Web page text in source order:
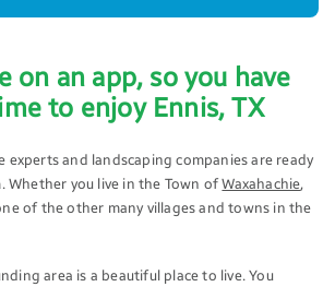
on an app, so you have
to enjoy Ennis, TX
experts and landscaping companies are ready
Whether you live in the Town ofWaxahachie,
of the other many villages and towns in the
area is a beautiful place to live. You